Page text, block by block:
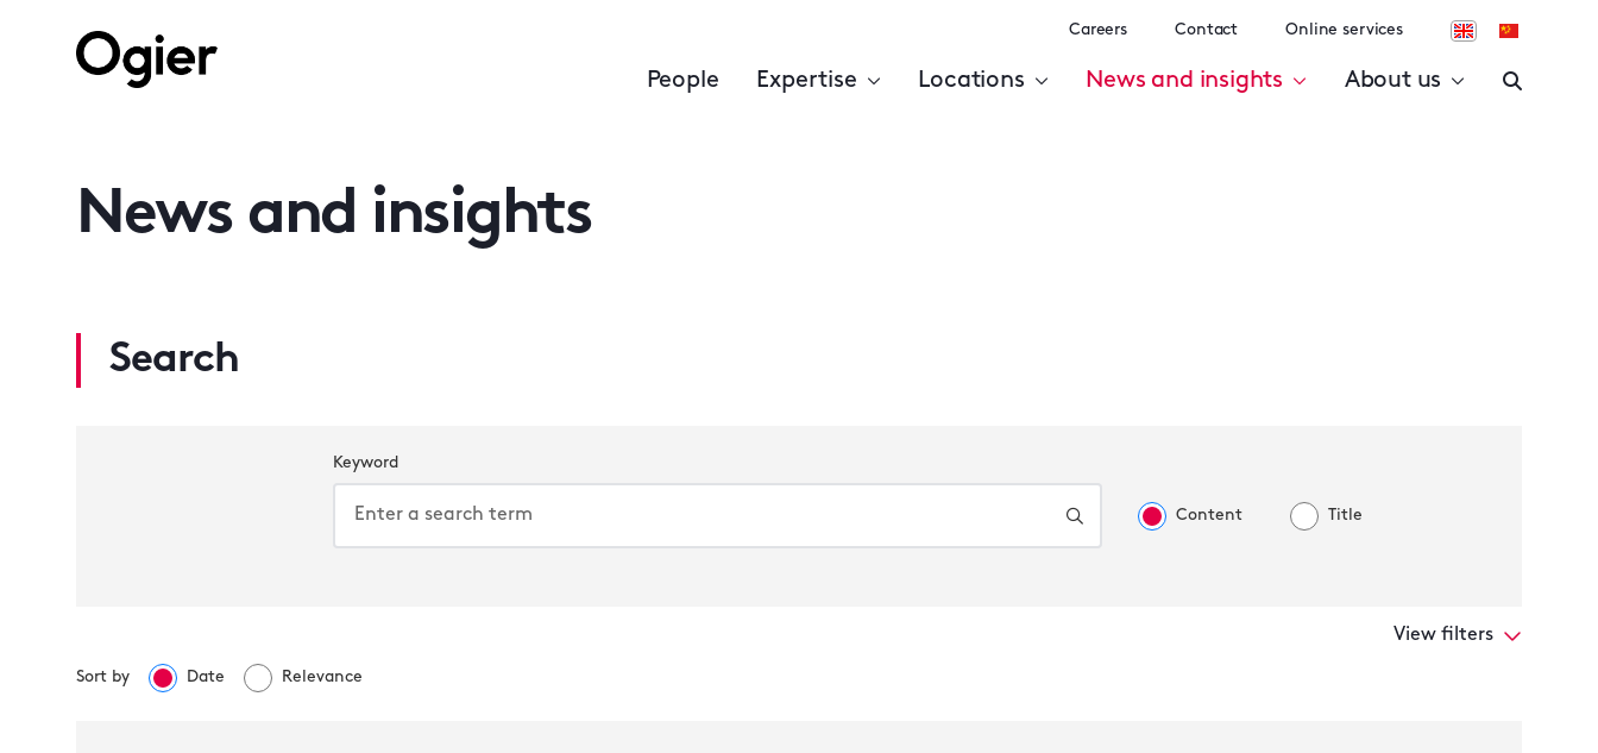
Careers Contact Online services
People Expertise Locations News and insights About us
News and insights
Search
Keyword
Content Title
View filters
Sort by Date Relevance